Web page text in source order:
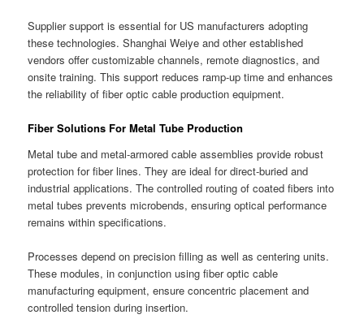
Supplier support is essential for US manufacturers adopting
these technologies. Shanghai Weiye and other established
vendors offer customizable channels, remote diagnostics, and
onsite training. This support reduces ramp-up time and enhances
the reliability of fiber optic cable production equipment.
Fiber Solutions For Metal Tube Production
Metal tube and metal-armored cable assemblies provide robust
protection for fiber lines. They are ideal for direct-buried and
industrial applications. The controlled routing of coated fibers into
metal tubes prevents microbends, ensuring optical performance
remains within specifications.
Processes depend on precision filling as well as centering units.
These modules, in conjunction using fiber optic cable
manufacturing equipment, ensure concentric placement and
controlled tension during insertion.